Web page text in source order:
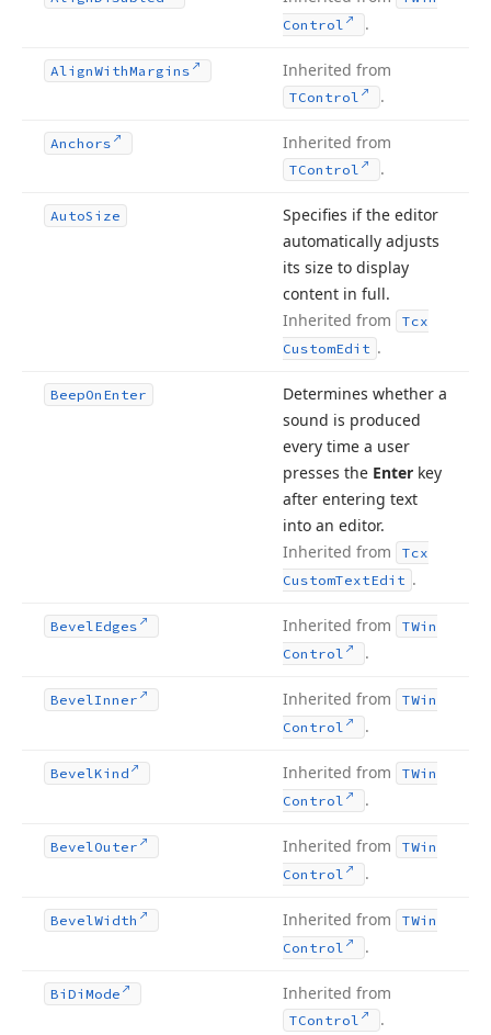
Control
.
AlignWithMargins Inherited from
TControl .
Anchors Inherited from
TControl .
AutoSize
Specifies if the editor
automatically adjusts
its size to display
content in full.
Inherited from
Tcx
CustomEdit .
BeepOn Enter
Determines whether a
sound is produced
every time a user
presses the Enter key
after entering text
into an editor.
Inherited from
Tcx
CustomTextEdit .
BevelEdges Inherited from
TWin
Control
.
BevelInner Inherited from
TWin
Control
.
BevelKind Inherited from
TWin
Control
.
BevelOuter Inherited from
TWin
Control
.
BevelWidth Inherited from
TWin
Control
.
Bi Di Mode Inherited from
TControl .